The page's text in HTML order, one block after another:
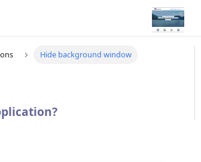
Hide background window